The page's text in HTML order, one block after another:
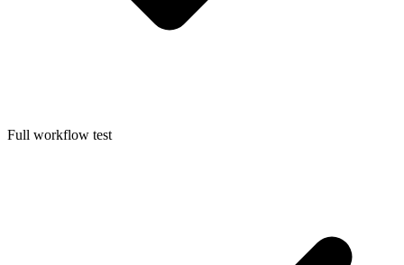
Full workflow test